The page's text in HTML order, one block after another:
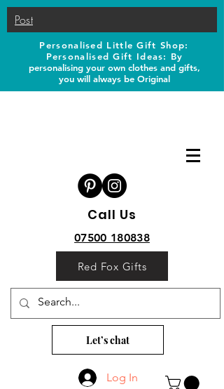
Post
Personalised Little Gift Shop:
Personalised Gift Ideas: By
personalising your own clothes and gifts,
you will always be Original
Call Us
07500 180838
Red Fox Gifts
Let’s chat
Log In